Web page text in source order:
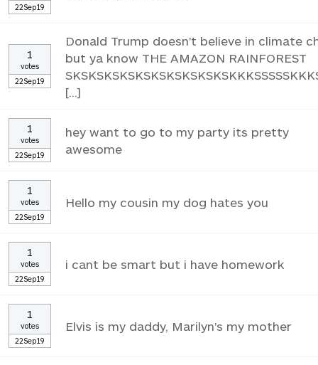
22Sep19
1
votes
22Sep19
Donald Trump doesn't believe in climate
but ya know THE AMAZON RAINFOREST
[...]
1
votes
22Sep19
hey want to go to my party its pretty
awesome
1
votes
22Sep19
Hello my cousin my dog hates you
1
votes
22Sep19
i cant be smart but i have homework
1
votes
22Sep19
Elvis is my daddy, Marilyn's my mother